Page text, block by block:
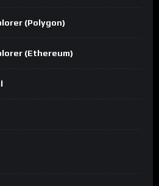
(Polygon)
(Ethereum)